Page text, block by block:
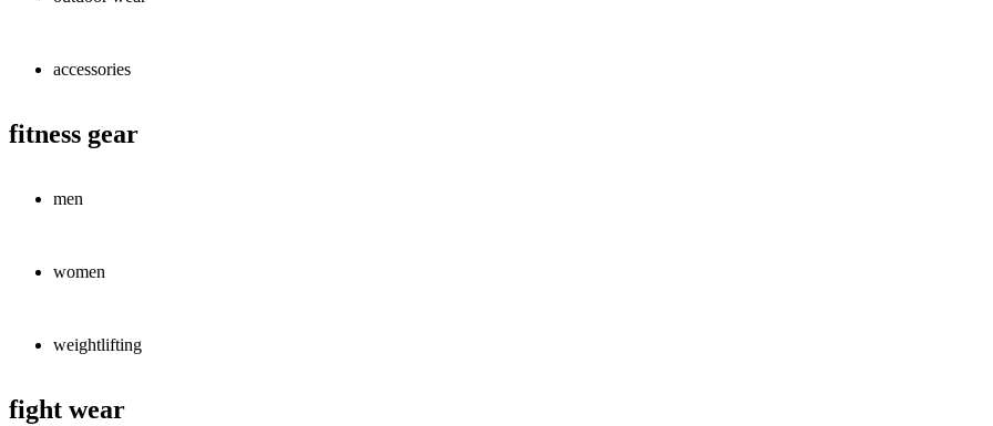
accessories
fitness gear
men
women
weightlifting
fight wear